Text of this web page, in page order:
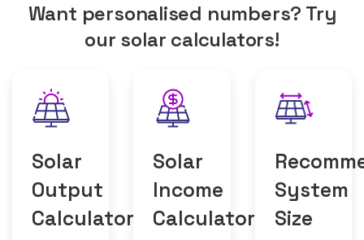
Want personalised numbers? Try
our solar calculators!
Solar
Output
Calculator
Solar
Income
Calculator
System
Size